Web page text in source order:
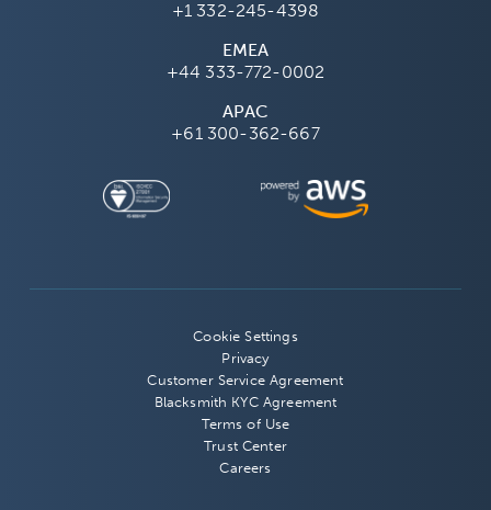
+1 332-245-4398
EMEA
+44 333-772-0002
APAC
+61 300-362-667
Cookie Settings
Privacy
Customer Service Agreement
Blacksmith KYC Agreement
Terms of Use
Trust Center
Careers